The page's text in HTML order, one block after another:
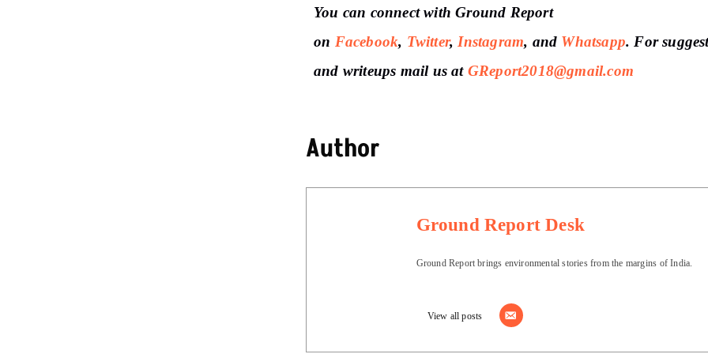
You can connect with Ground Report
on Facebook, Twitter,Instagram, and Whatsapp.For
and writeups mail us at GReport2018@gmail.com
Author
Ground Report Desk
Ground Report brings environmental stories from the margins of India.
View all posts